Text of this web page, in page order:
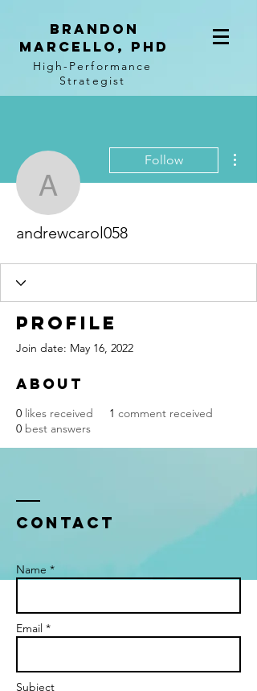
BRANDON
MARCELLO, PhD
High-Performance
Strategist
andrewcarol058
Follow
andrewcarol058
Profile
Join date: May 16, 2022
About
0 likes received 1 comment received
0 best answers
Contact
Name *
Email *
Subject